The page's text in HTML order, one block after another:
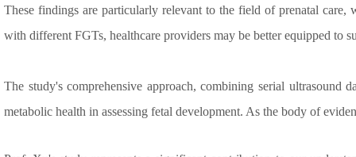
These findings are particularly relevant to the field of prenatal care,
with different FGTs, healthcare providers may be better equipped to
The study's comprehensive approach, combining serial
metabolic health in assessing fetal development. As the body of